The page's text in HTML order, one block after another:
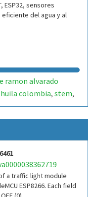
ESP32, sensores
del agua y al
ramon alvarado
huila colombia, stem,
escolar,
,usco,universidad
irrigation,riego
,precision agriculture
,water management
humidity sensor,
caudalimetro
a traffic light module
ESP8266. Each field